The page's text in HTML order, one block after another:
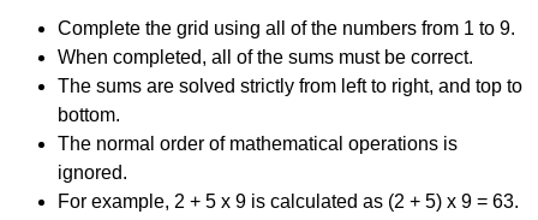
Complete the grid using all of the numbers from 1 to 9.
When completed, all of the sums must be correct.
The sums are solved strictly from left to right, and top to
bottom.
The normal order of mathematical operations is
ignored.
For example, 2 + 5 x 9 is calculated as (2 + 5) x 9 = 63.